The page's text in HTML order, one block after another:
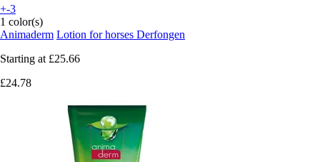
+-3
1 color(s)
Animaderm Lotion for horses Derfongen
Starting at £25.66
£24.78